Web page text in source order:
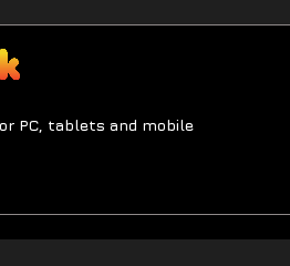
PC, tablets and mobile